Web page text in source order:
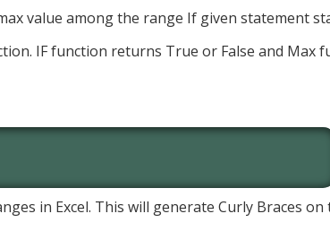
value among the range If given statement
IF function returns True or False and Max
in Excel. This will generate Curly Braces